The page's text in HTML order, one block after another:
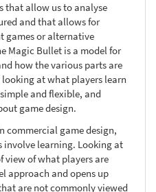
that allow us to analyse
and that allows for
games or alternative
Magic Bullet is a model for
how the various parts are
at what players learn
and flexible, and
game design.
commercial game design,
involve learning. Looking at
view of what players are
approach and opens up
are not commonly viewed